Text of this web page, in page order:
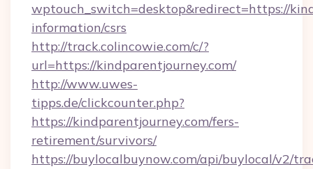
wptouch_switch=desktop&redirect=https://
information/csrs
http://track.colincowie.com/c/?
url=https://kindparentjourney.com/
http://www.uwes-
tipps.de/clickcounter.php?
https://kindparentjourney.com/fers-
retirement/survivors/
https://buylocalbuynow.com/api/buylocal/v2/